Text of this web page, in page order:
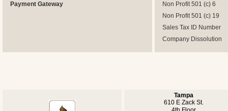
Payment Gateway
Non Profit 501 (c) 6
Non Profit 501 (c) 19
Sales Tax ID Number
Company Dissolution
Tampa
610 E Zack St.